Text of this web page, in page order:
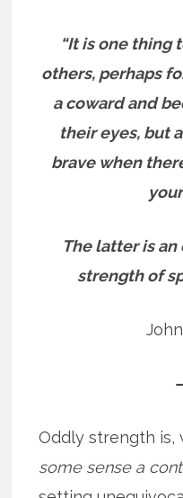
“It is one thing
others, perhaps
a coward and
their eyes, but
brave when
The latter is
strength of
Oddly strength is,
some sense a